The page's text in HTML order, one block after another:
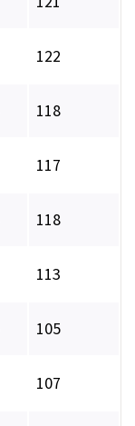
122
118
117
118
113
105
107